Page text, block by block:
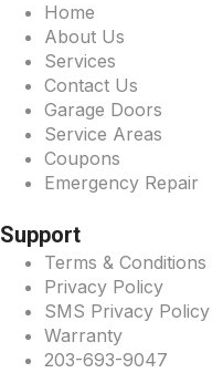
Home
About Us
Services
Contact Us
Garage Doors
Service Areas
Coupons
Emergency Repair
Support
Terms & Conditions
Privacy Policy
SMS Privacy Policy
Warranty
203-693-9047